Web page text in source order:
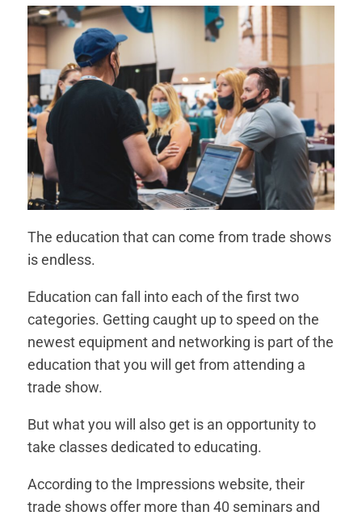
The education that can come from trade shows
is endless.
Education can fall into each of the first two
categories. Getting caught up to speed on the
newest equipment and networking is part of the
education that you will get from attending a
trade show.
But what you will also get is an opportunity to
take classes dedicated to educating.
According to the Impressions website, their
trade shows offer more than 40 seminars and